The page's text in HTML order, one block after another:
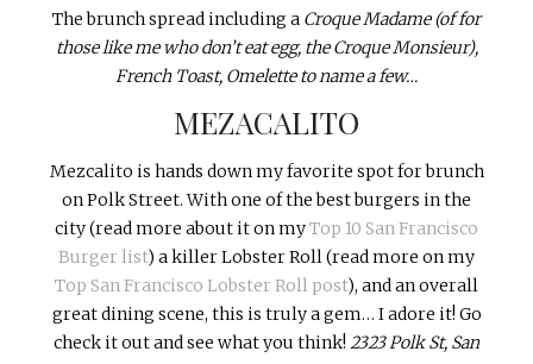
The brunch spread including a Croque Madame (of for
those like me who don’t eat egg, the Croque Monsieur),
French Toast, Omelette to name a few…
MEZACALITO
Mezcalito is hands down my favorite spot for brunch
on Polk Street. With one of the best burgers in the
city (read more about it on myTop 10 San Francisco
Burger list) a killer Lobster Roll (read more on my
Top San Francisco Lobster Roll post), and an overall
great dining scene, this is truly a gem… I adore it! Go
check it out and see what you think! 2323 Polk St, San